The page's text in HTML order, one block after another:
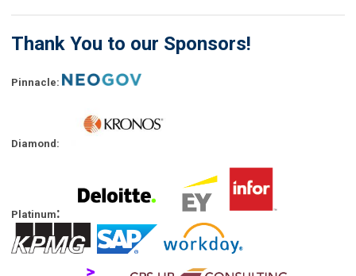
Thank You to our Sponsors!
Pinnacle:
Diamond:
Platinum: